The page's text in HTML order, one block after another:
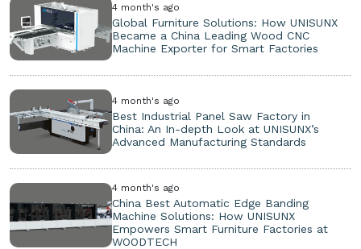
4 month's ago
Global Furniture Solutions: How UNISUNX
Became a China Leading Wood CNC
Machine Exporter for Smart Factories
4 month's ago
Best Industrial Panel Saw Factory in
China: An In-depth Look at UNISUNX’s
Advanced Manufacturing Standards
4 month's ago
China Best Automatic Edge Banding
Machine Solutions: How UNISUNX
Empowers Smart Furniture Factories at
WOODTECH